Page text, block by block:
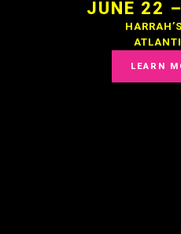
JUNE 22
LEARN